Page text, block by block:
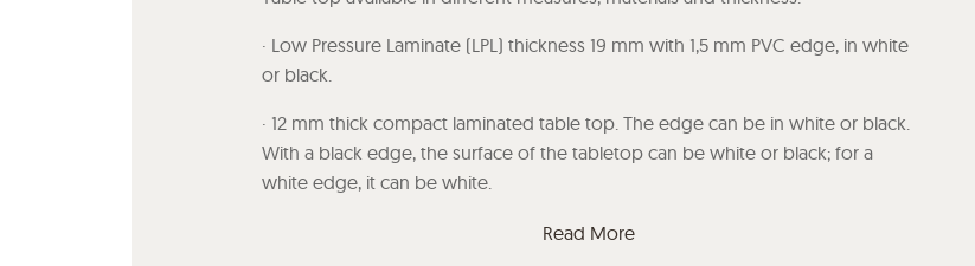
· Low Pressure Laminate (LPL) thickness 19 mm with 1,5 mm PVC edge, in white
or black.
· 12 mm thick compact laminated table top. The edge can be in white or black.
With a black edge, the surface of the tabletop can be white or black; for a
white edge, it can be white.
· High Pressure Laminate (HPL) thickness 19 mm with 1,5 mm PVC edge, in
Read More